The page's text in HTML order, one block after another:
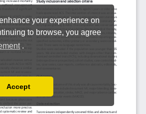
your experience on
to browse, you agree
.
by changing your browser
Accept